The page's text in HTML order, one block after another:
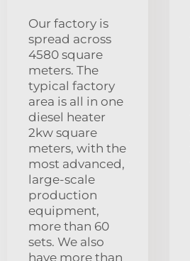
Our factory is
spread across
4580 square
meters. The
typical factory
area is all in one
diesel heater
2kw square
meters, with the
most advanced,
large-scale
production
equipment,
more than 60
sets. We also
have more than